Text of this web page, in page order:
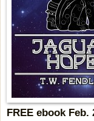
FREE ebook Feb.